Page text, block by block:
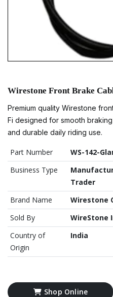
Wirestone Front Brake
Premium quality Wirestone
Fi designed for smooth
and durable daily riding use.
Part Number
WS-142-
Business Type
Trader
Brand Name
Wirestone
Sold By
WireStone
Country of
Origin
India
Shop Online